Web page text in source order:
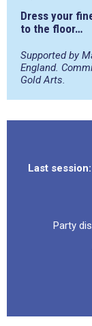
Dress your
to the floor…
Supported by
England.
Gold Arts.
Last session:
Party